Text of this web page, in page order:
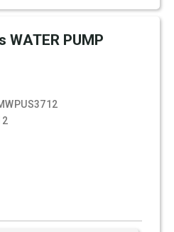
WATER PUMP